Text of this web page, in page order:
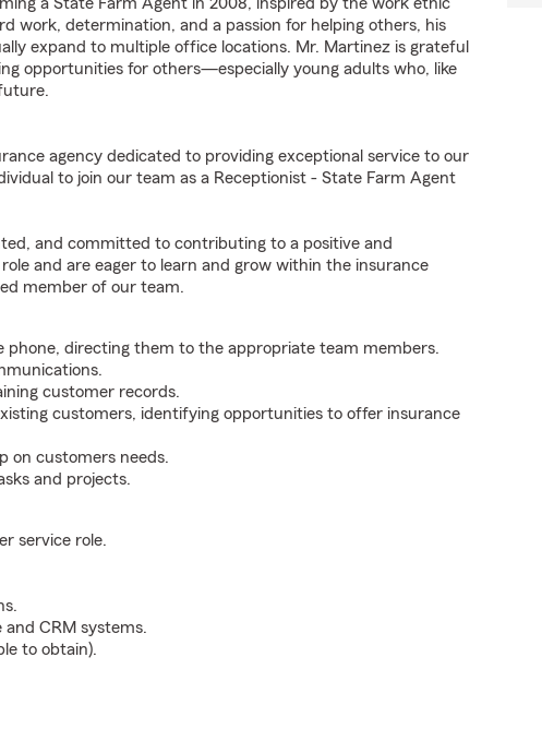
work, determination, and a passion for helping others, his
expand to multiple office locations. Mr. Martinez is grateful
opportunities for others—especially young adults who, like
agency dedicated to providing exceptional service to our
to join our team as a Receptionist - State Farm Agent
and committed to contributing to a positive and
and are eager to learn and grow within the insurance
member of our team.
directing them to the appropriate team members.
customer records.
customers, identifying opportunities to offer insurance
on customers needs.
and projects.
service role.
CRM systems.
to obtain).